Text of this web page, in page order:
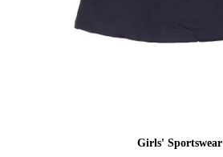
Girls' Sportswear